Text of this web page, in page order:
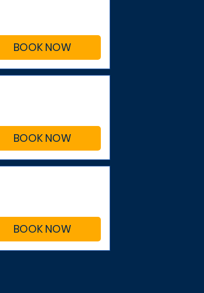
BOOK NOW
BOOK NOW
BOOK NOW